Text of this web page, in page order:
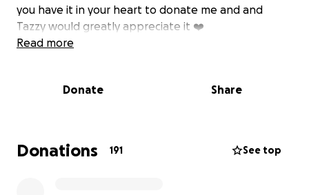
you have it in your heart to donate me and and
Tazzy would greatly appreciate it ❤️
Read more
Donate Share
Donations 191 See top